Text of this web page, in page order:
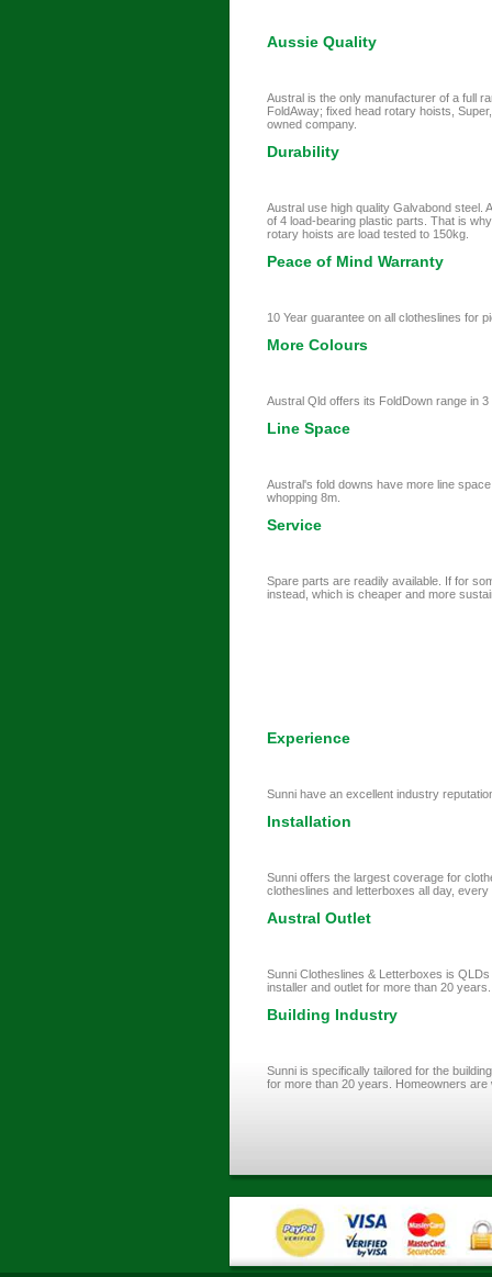
Aussie Quality
Austral is the only manufacturer of a full
FoldAway; fixed head rotary hoists,
owned company.
Durability
Austral use high quality Galvabond steel.
of 4 load-bearing plastic parts. That is
rotary hoists are load tested to 150kg.
Peace of Mind Warranty
10 Year guarantee on all clotheslines for
More Colours
Austral Qld offers its FoldDown range in
Line Space
Austral's fold downs have more line
whopping 8m.
Service
Spare parts are readily available. If for
instead, which is cheaper and more
Experience
Sunni have an excellent industry
Installation
Sunni offers the largest coverage for
clotheslines and letterboxes all day,
Austral Outlet
Sunni Clotheslines & Letterboxes is
installer and outlet for more than 20 years.
Building Industry
Sunni is specifically tailored for the
for more than 20 years. Homeowners